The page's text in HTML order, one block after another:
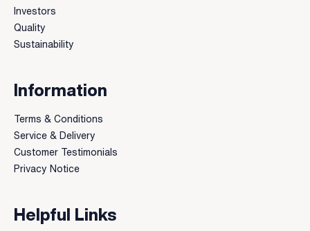
Investors
Quality
Sustainability
Information
Terms & Conditions
Service & Delivery
Customer Testimonials
Privacy Notice
Helpful Links